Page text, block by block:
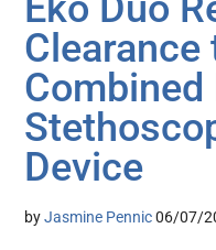
Combined
Device
byJasmine Pennic 06/07/